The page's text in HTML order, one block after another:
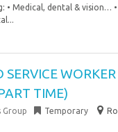
• Medical, dental & vision… •
SERVICE
TIME)
Group Temporary